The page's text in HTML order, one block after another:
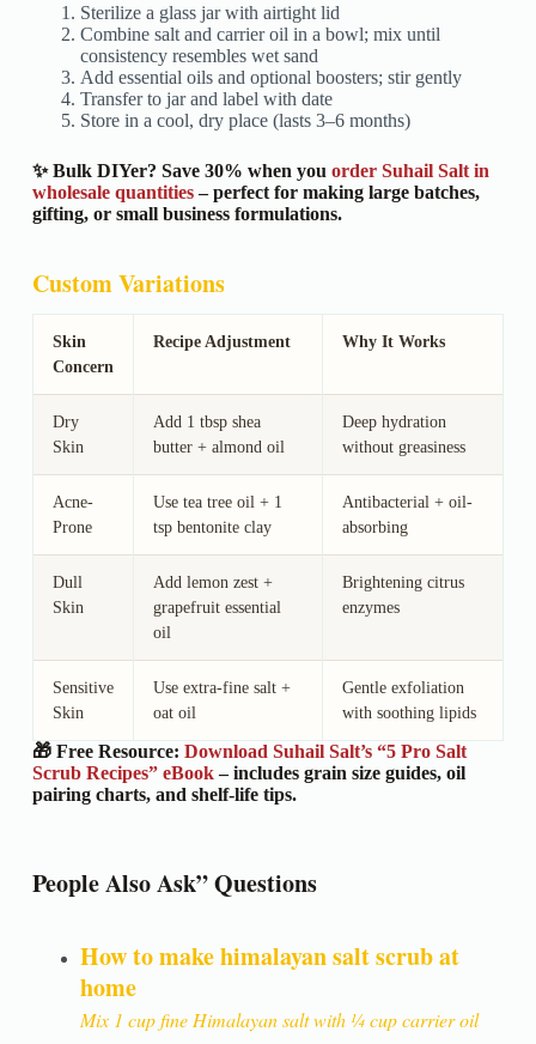
Sterilize a glass jar with airtight lid
Combine salt and carrier oil in a bowl; mix until
consistency resembles wet sand
Add essential oils and optional boosters; stir gently
Transfer to jar and label with date
Store in a cool, dry place (lasts 3–6 months)
✨ Bulk DIYer? Save 30% when you order Suhail Salt in
wholesale quantities– perfect for making large batches,
gifting, or small business formulations.
Custom Variations
Skin
Concern
Recipe Adjustment Why It Works
Dry
Skin
Add 1 tbsp shea
butter + almond oil
Deep hydration
without greasiness
Acne-
Prone
Use tea tree oil + 1
tsp bentonite clay
Antibacterial + oil-
absorbing
Dull
Skin
Add lemon zest +
grapefruit essential
oil
Brightening citrus
enzymes
Sensitive
Skin
Use extra-fine salt +
oat oil
Gentle exfoliation
with soothing lipids
🎁 Free Resource: Download Suhail Salt’s “5 Pro Salt
Scrub Recipes” eBook– includes grain size guides, oil
pairing charts, and shelf-life tips.
People Also Ask” Questions
How to make himalayan salt scrub at
home
Mix 1 cup fine Himalayan salt with ¼ cup carrier oil